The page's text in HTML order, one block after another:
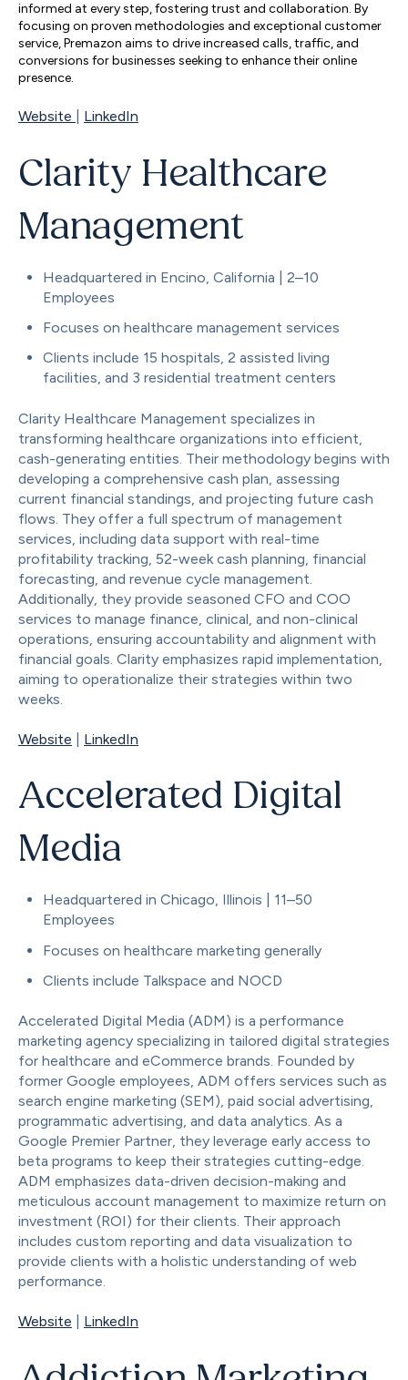
informed at every step, fostering trust and collaboration. By
focusing on proven methodologies and exceptional customer
service, Premazon aims to drive increased calls, traffic, and
conversions for businesses seeking to enhance their online
presence.
Website LinkedIn
Clarity Healthcare
Management
Headquartered in Encino, California | 2–10
Employees
Focuses on healthcare management services
Clients include 15 hospitals, 2 assisted living
facilities, and 3 residential treatment centers
Clarity Healthcare Management specializes in
transforming healthcare organizations into efficient,
cash-generating entities. Their methodology begins with
developing a comprehensive cash plan, assessing
current financial standings, and projecting future cash
flows. They offer a full spectrum of management
services, including data support with real-time
profitability tracking, 52-week cash planning, financial
forecasting, and revenue cycle management.
Additionally, they provide seasoned CFO and COO
services to manage finance, clinical, and non-clinical
operations, ensuring accountability and alignment with
financial goals. Clarity emphasizes rapid implementation,
aiming to operationalize their strategies within two
weeks.
Website LinkedIn
Accelerated Digital
Media
Headquartered in Chicago, Illinois | 11–50
Employees
Focuses on healthcare marketing generally
Clients include Talkspace and NOCD
Accelerated Digital Media (ADM) is a performance
marketing agency specializing in tailored digital strategies
for healthcare and eCommerce brands. Founded by
former Google employees, ADM offers services such as
search engine marketing (SEM), paid social advertising,
programmatic advertising, and data analytics. As a
Google Premier Partner, they leverage early access to
beta programs to keep their strategies cutting-edge.
ADM emphasizes data-driven decision-making and
meticulous account management to maximize return on
investment (ROI) for their clients. Their approach
includes custom reporting and data visualization to
provide clients with a holistic understanding of web
performance.
Website LinkedIn